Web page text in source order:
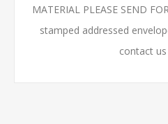
MATERIAL PLEASE SEND
stamped addressed
contact